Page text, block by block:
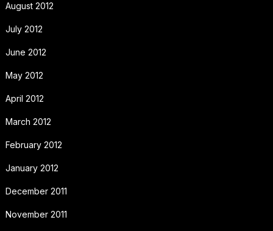
August 2012
July 2012
June 2012
May 2012
April 2012
March 2012
February 2012
January 2012
December 2011
November 2011